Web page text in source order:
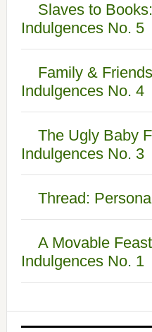
Slaves to
Indulgences No. 5
Family &
Indulgences No. 4
The Ugly Baby
Indulgences No. 3
Thread:
A Movable
Indulgences No. 1